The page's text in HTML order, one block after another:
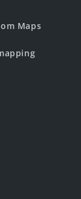
Maps